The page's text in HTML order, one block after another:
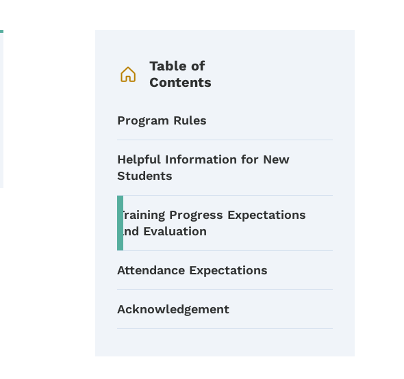
Table of
Contents
Program Rules
Helpful Information for New
Students
Training Progress Expectations
and Evaluation
Attendance Expectations
Acknowledgement